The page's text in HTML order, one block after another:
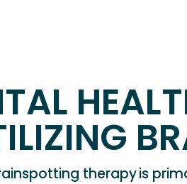
therapy is